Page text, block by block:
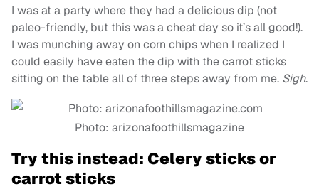
I was at a party where they had a delicious dip (not
paleo-friendly, but this was a cheat day so it’s all good!).
I was munching away on corn chips when I realized I
could easily have eaten the dip with the carrot sticks
sitting on the table all of three steps away from me. Sigh.
Photo: arizonafoothillsmagazine
Try this instead: Celery sticks or
carrot sticks